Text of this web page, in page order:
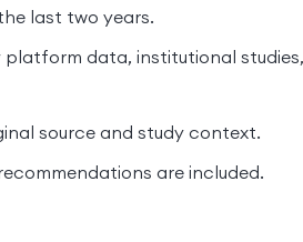
last two years.
data, institutional
source and study context.
are included.